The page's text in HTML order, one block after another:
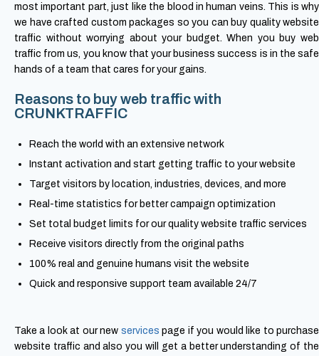
most important part, just like the blood in human veins. This is why
we have crafted custom packages so you can buy quality website
traffic without worrying about your budget. When you buy web
traffic from us, you know that your business success is in the safe
hands of a team that cares for your gains.
Reasons to buy web traffic with
CRUNKTRAFFIC
Reach the world with an extensive network
Instant activation and start getting traffic to your website
Target visitors by location, industries, devices, and more
Real-time statistics for better campaign optimization
Set total budget limits for our quality website traffic services
Receive visitors directly from the original paths
100% real and genuine humans visit the website
Quick and responsive support team available 24/7
Take a look at our new services page if you would like to purchase
website traffic and also you will get a better understanding of the